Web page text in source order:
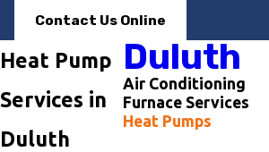
Contact Us Online
Heat Pump
Services in
Duluth
Duluth
Air Conditioning
Furnace Services
Heat Pumps